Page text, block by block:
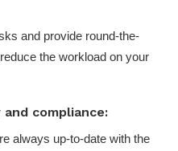
and provide round-the-
the workload on your
compliance:
always up-to-date with the